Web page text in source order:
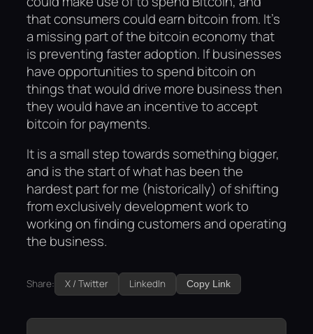
that consumers could earn bitcoin from. It’s
a missing part of the bitcoin economy that
is preventing faster adoption. If businesses
have opportunities to spend bitcoin on
things that would drive more business then
they would have an incentive to accept
bitcoin for payments.
It is a small step towards something bigger,
and is the start of what has been the
hardest part for me (historically) of shifting
from exclusively development work to
working on finding customers and operating
the business.
Share: X / Twitter LinkedIn Copy Link